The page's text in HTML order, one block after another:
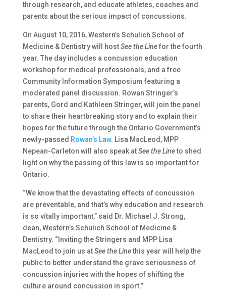
through research, and educate athletes, coaches and
parents about the serious impact of concussions.
On August 10, 2016, Western’s Schulich School of
Medicine & Dentistry will hostSee the Linefor the fourth
year. The day includes a concussion education
workshop for medical professionals, and a free
Community Information Symposium featuring a
moderated panel discussion. Rowan Stringer’s
parents, Gord and Kathleen Stringer, will join the panel
to share their heartbreaking story and to explain their
hopes for the future through the Ontario Government’s
newly-passed Rowan’s Law. Lisa MacLeod, MPP
Nepean-Carleton will also speak atSee the Lineto shed
light on why the passing of this law is so important for
Ontario.
“We know that the devastating effects of concussion
are preventable, and that’s why education and research
is so vitally important,” said Dr. Michael J. Strong,
dean, Western’s Schulich School of Medicine &
Dentistry. “Inviting the Stringers and MPP Lisa
MacLeod to join us atSee the Linethis year will help the
public to better understand the grave seriousness of
concussion injuries with the hopes of shifting the
culture around concussion in sport.”